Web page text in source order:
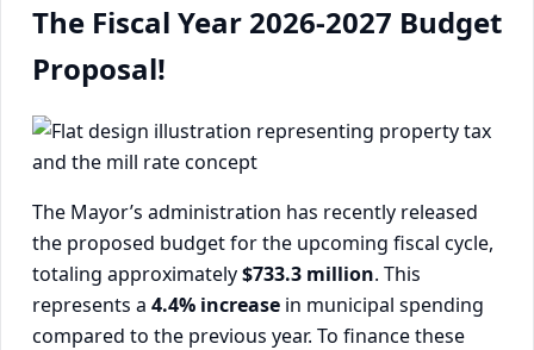
The Fiscal Year 2026-2027 Budget
Proposal!
The Mayor’s administration has recently released
the proposed budget for the upcoming fiscal cycle,
totaling approximately$733.3 million. This
represents a 4.4% increase in municipal spending
compared to the previous year. To finance these